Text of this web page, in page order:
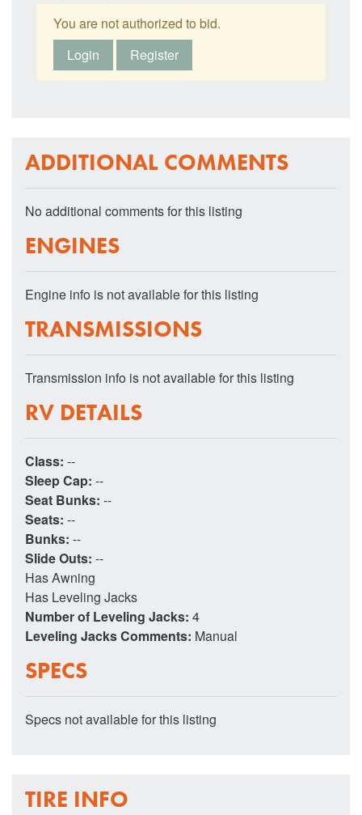
You are not authorized to bid.
Login
Register
ADDITIONAL COMMENTS
No additional comments for this listing
ENGINES
Engine info is not available for this listing
TRANSMISSIONS
Transmission info is not available for this listing
RV DETAILS
Class: --
Sleep Cap: --
Seat Bunks: --
Seats: --
Bunks: --
Slide Outs: --
Has Awning
Has Leveling Jacks
Number of Leveling Jacks: 4
Leveling Jacks Comments: Manual
SPECS
Specs not available for this listing
TIRE INFO